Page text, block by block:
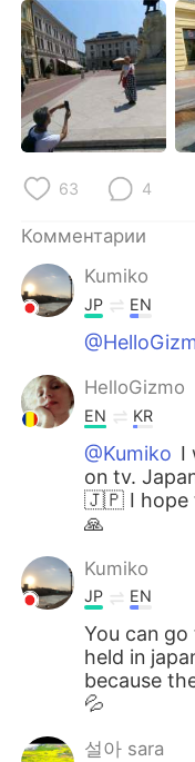
Português
63 4
Комментарии
Kumiko
JP EN
HelloGizmo
EN KR
@Kumiko I
on tv.
🇯🇵 I hope
🙏
Kumiko
JP EN
You can
held in
because
💦
설아 sara